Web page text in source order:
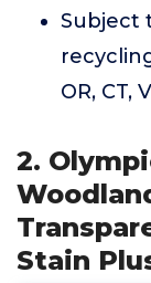
Subject
OR, CT,
2.
Stain